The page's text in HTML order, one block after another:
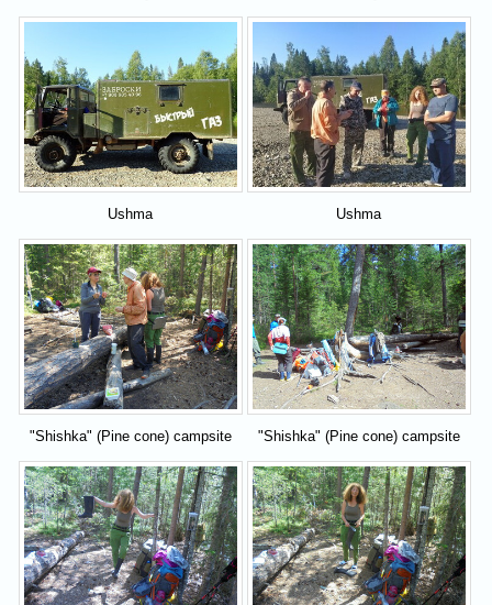
Ushma Ushma
"Shishka" (Pine cone) campsite "Shishka" (Pine cone) campsite